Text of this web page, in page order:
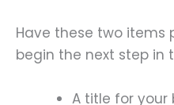
Have these two items
begin the next step in
A title for your